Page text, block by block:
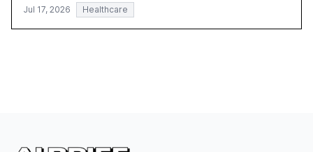
Jul 17, 2026 Healthcare